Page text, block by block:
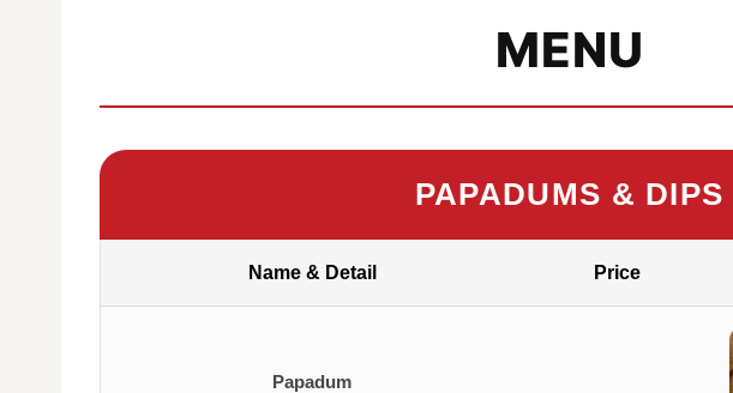
MENU
PAPADUMS & DIPS
Name & Detail Price
Papadum